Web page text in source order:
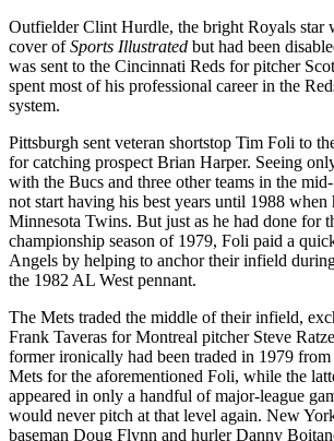
Outfielder Clint Hurdle, the bright Royals star
cover ofSports Illustrated but had been
was sent to the Cincinnati Reds for pitcher
spent most of his professional career in the
system.
Pittsburgh sent veteran shortstop Tim Foli to
for catching prospect Brian Harper. Seeing
with the Bucs and three other teams in the
not start having his best years until 1988 when
Minnesota Twins. But just as he had done for
championship season of 1979, Foli paid a
Angels by helping to anchor their infield
the 1982 AL West pennant.
The Mets traded the middle of their infield,
Frank Taveras for Montreal pitcher Steve
former ironically had been traded in 1979
Mets for the aforementioned Foli, while the
appeared in only a handful of major-league
would never pitch at that level again. New
baseman Doug Flynn and hurler Danny